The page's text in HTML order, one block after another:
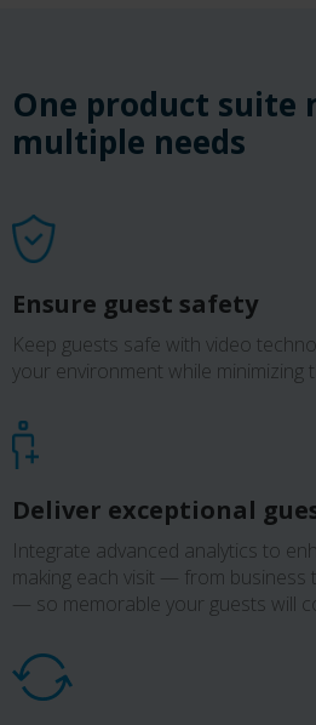
One product suite
multiple needs
Ensure guest safety
Keep guests safe with video
your environment while minimizing
Deliver exceptional
Integrate advanced analytics to
making each visit — from business
— so memorable your guests will